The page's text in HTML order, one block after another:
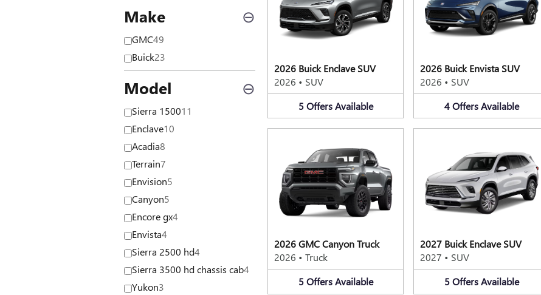
Make ⊖
GMC49
Buick23
Model ⊖
Sierra 150011
Enclave10
Acadia8
Terrain7
Envision5
Canyon5
Encore gx4
Envista4
Sierra 2500 hd4
Sierra 3500 hd chassis cab4
Yukon3
2026 Buick Enclave SUV
2026 • SUV
5 Offers Available
2026 Buick Envista SUV
2026 • SUV
4 Offers Available
2026 GMC Canyon Truck
2026 • Truck
5 Offers Available
2027 Buick Enclave SUV
2027 • SUV
5 Offers Available